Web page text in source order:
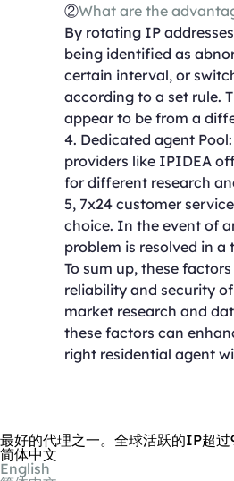
②What are the
By rotating IP
being identified as
certain interval, or
according to a set rule.
appear to be from a
4. Dedicated agent
providers like IPIDEA
for different research
5, 7x24 customer
choice. In the event of
problem is resolved in a
To sum up, these
reliability and security
market research and
these factors can
right residential agent
最好的代理之一。全球活跃的IP超
简体中文
English